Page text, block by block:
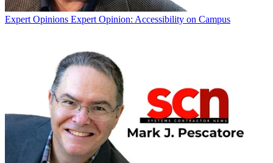
Expert Opinions Expert Opinion: Accessibility on Campus